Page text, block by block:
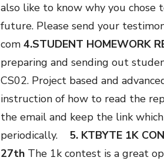
also like to know why you chose
future. Please send your
com 4.STUDENT HOMEWORK
preparing and sending out
CS02. Project based and
instruction of how to read the
the email and keep the link
periodically.
5. KTBYTE 1K
27th The 1k contest is a great